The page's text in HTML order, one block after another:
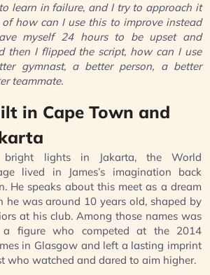
learn in failure, and I try to approach it
how can I use this to improve instead
myself 24 hours to be upset and
then I flipped the script, how can I use
gymnast, a better person, a better
teammate.
in Cape Town and
lights in Jakarta, the World
lived in James’s imagination back
He speaks about this meet as a dream
was around 10 years old, shaped by
at his club. Among those names was
a figure who competed at the 2014
in Glasgow and left a lasting imprint
who watched and dared to aim higher.